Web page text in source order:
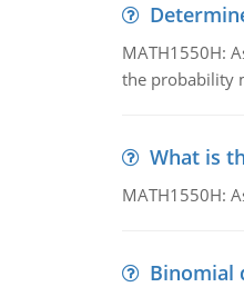
MATH1550H:
the probability
What is
MATH1550H:
Binomial